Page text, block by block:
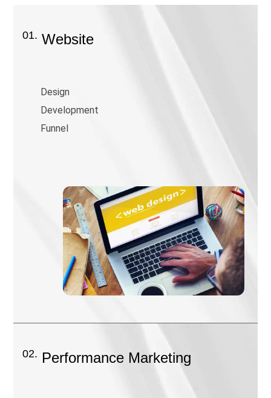
01. Website
Design
Development
Funnel
02. Performance Marketing